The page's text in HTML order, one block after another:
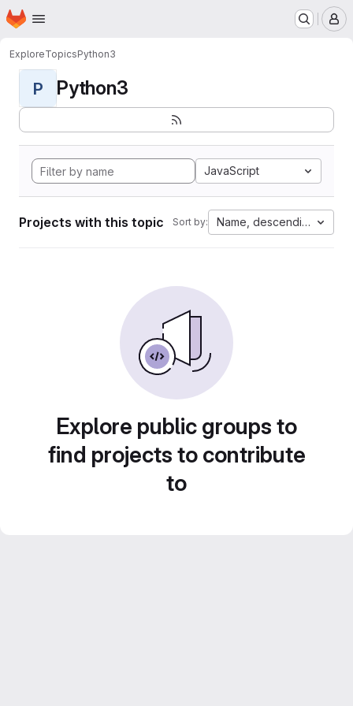
Skip to main content
Homepage
ExploreTopicsPython3
P Python3
JavaScript
Projects with this topic Sort by: Name, descending
Explore public groups to
find projects to contribute
to